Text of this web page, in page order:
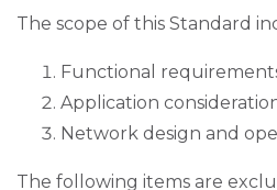
The scope of this Standard
Functional
Application
Network design and
The following items are